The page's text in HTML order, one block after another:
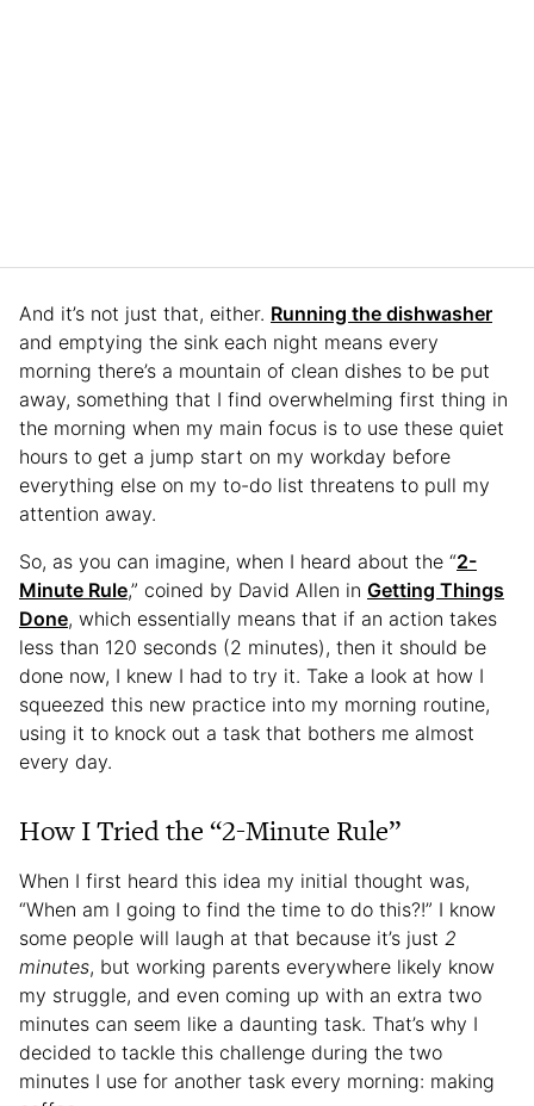
And it’s not just that, either. Running the dishwasher
and emptying the sink each night means every
morning there’s a mountain of clean dishes to be put
away, something that I find overwhelming first thing in
the morning when my main focus is to use these quiet
hours to get a jump start on my workday before
everything else on my to-do list threatens to pull my
attention away.
So, as you can imagine, when I heard about the “2-
Minute Rule,” coined by David Allen in Getting Things
Done, which essentially means that if an action takes
less than 120 seconds (2 minutes), then it should be
done now, I knew I had to try it. Take a look at how I
squeezed this new practice into my morning routine,
using it to knock out a task that bothers me almost
every day.
How I Tried the “2-Minute Rule”
When I first heard this idea my initial thought was,
“When am I going to find the time to do this?!” I know
some people will laugh at that because it’s just 2
minutes, but working parents everywhere likely know
my struggle, and even coming up with an extra two
minutes can seem like a daunting task. That’s why I
decided to tackle this challenge during the two
minutes I use for another task every morning: making